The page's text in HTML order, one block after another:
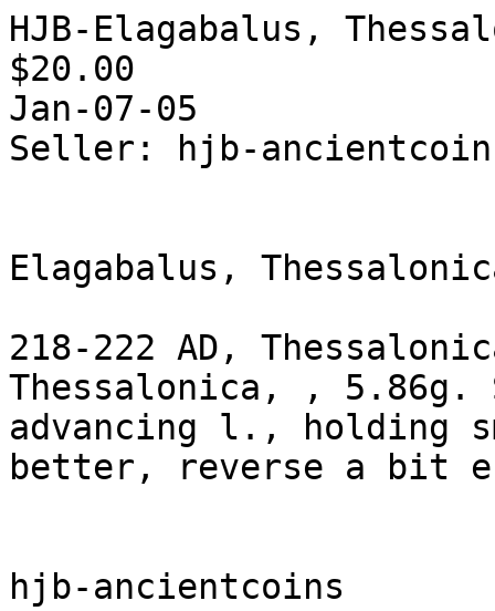
HJB-Elagabalus,
$20.00
Jan-07-05
Seller: hjb-
Elagabalus,
218-222 AD,
Thessalonica, , 5.86g.
advancing l., holding
better, reverse a bit